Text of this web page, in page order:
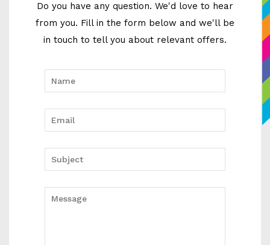
Do you have any question. We'd love to hear
from you. Fill in the form below and we'll be
in touch to tell you about relevant offers.